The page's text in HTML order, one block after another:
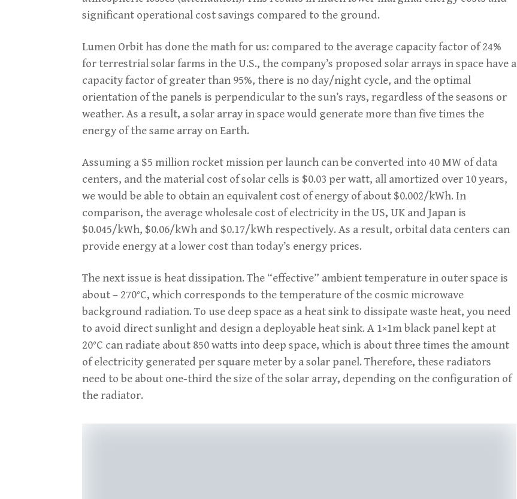
significant operational cost savings compared to the ground.
Lumen Orbit has done the math for us: compared to the average capacity factor of 24%
for terrestrial solar farms in the U.S., the company’s proposed solar arrays in space have a
capacity factor of greater than 95%, there is no day/night cycle, and the optimal
orientation of the panels is perpendicular to the sun’s rays, regardless of the seasons or
weather. As a result, a solar array in space would generate more than five times the
energy of the same array on Earth.
Assuming a $5 million rocket mission per launch can be converted into 40 MW of data
centers, and the material cost of solar cells is $0.03 per watt, all amortized over 10 years,
we would be able to obtain an equivalent cost of energy of about $0.002/kWh. In
comparison, the average wholesale cost of electricity in the US, UK and Japan is
$0.045/kWh, $0.06/kWh and $0.17/kWh respectively. As a result, orbital data centers can
provide energy at a lower cost than today’s energy prices.
The next issue is heat dissipation. The “effective” ambient temperature in outer space is
about – 270°C, which corresponds to the temperature of the cosmic microwave
background radiation. To use deep space as a heat sink to dissipate waste heat, you need
to avoid direct sunlight and design a deployable heat sink. A 1×1m black panel kept at
20°C can radiate about 850 watts into deep space, which is about three times the amount
of electricity generated per square meter by a solar panel. Therefore, these radiators
need to be about one-third the size of the solar array, depending on the configuration of
the radiator.